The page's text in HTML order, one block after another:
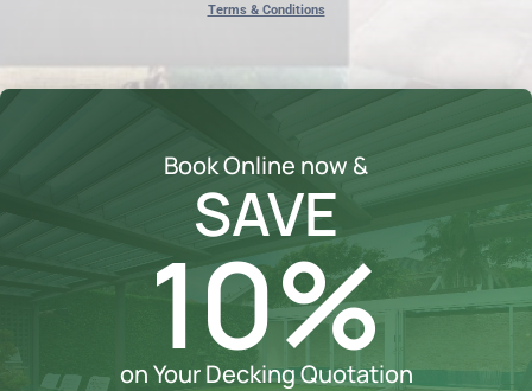
Terms & Conditions
Book Online now &
SAVE
10%
on Your Decking Quotation